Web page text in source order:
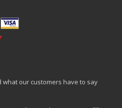
what our customers have to say